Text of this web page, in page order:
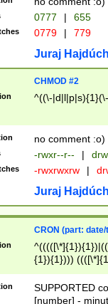
0777 | 655
0779 | 779
Juraj
CHMOD #2
^((\-
no comment :o)
-rwxr--r-- |
-rwxrwxrw |
Juraj
CRON (part:
{1}){1})))
(([1-
{1}){1})))
SUPPORTED
[number] -